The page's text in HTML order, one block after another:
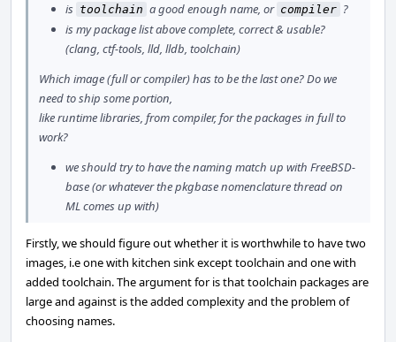
is toolchain a good enough name, or compiler ?
is my package list above complete, correct & usable?
(clang, ctf-tools, lld, lldb, toolchain)
Which image (full or compiler) has to be the last one? Do we
need to ship some portion,
like runtime libraries, from compiler, for the packages in full to
work?
we should try to have the naming match up with FreeBSD-
base (or whatever the pkgbase nomenclature thread on
ML comes up with)
Firstly, we should figure out whether it is worthwhile to have two
images, i.e one with kitchen sink except toolchain and one with
added toolchain. The argument for is that toolchain packages are
large and against is the added complexity and the problem of
choosing names.